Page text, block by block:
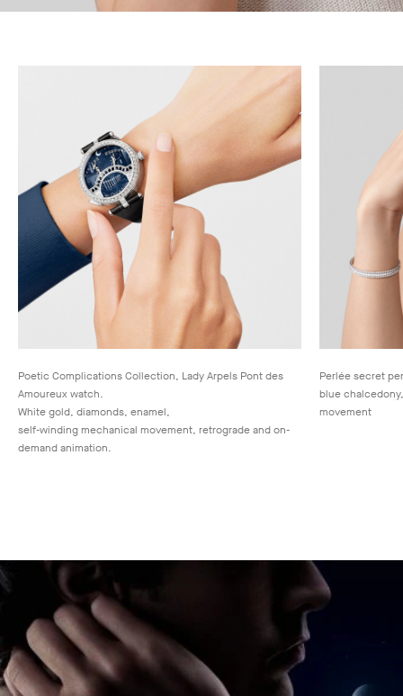
Poetic Complications Collection, Lady Arpels Pont des
Amoureux watch.
White gold, diamonds, enamel,
self-winding mechanical movement, retrograde and on-
demand animation.
Perlée secret
blue
movement